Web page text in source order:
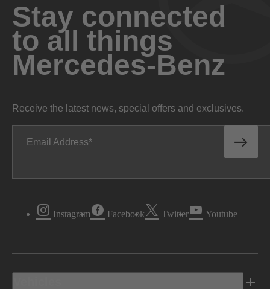
Stay connected
to all things
Mercedes-Benz
Receive the latest news, special offers and exclusives.
Email Address
Instagram Facebook Twitter Youtube